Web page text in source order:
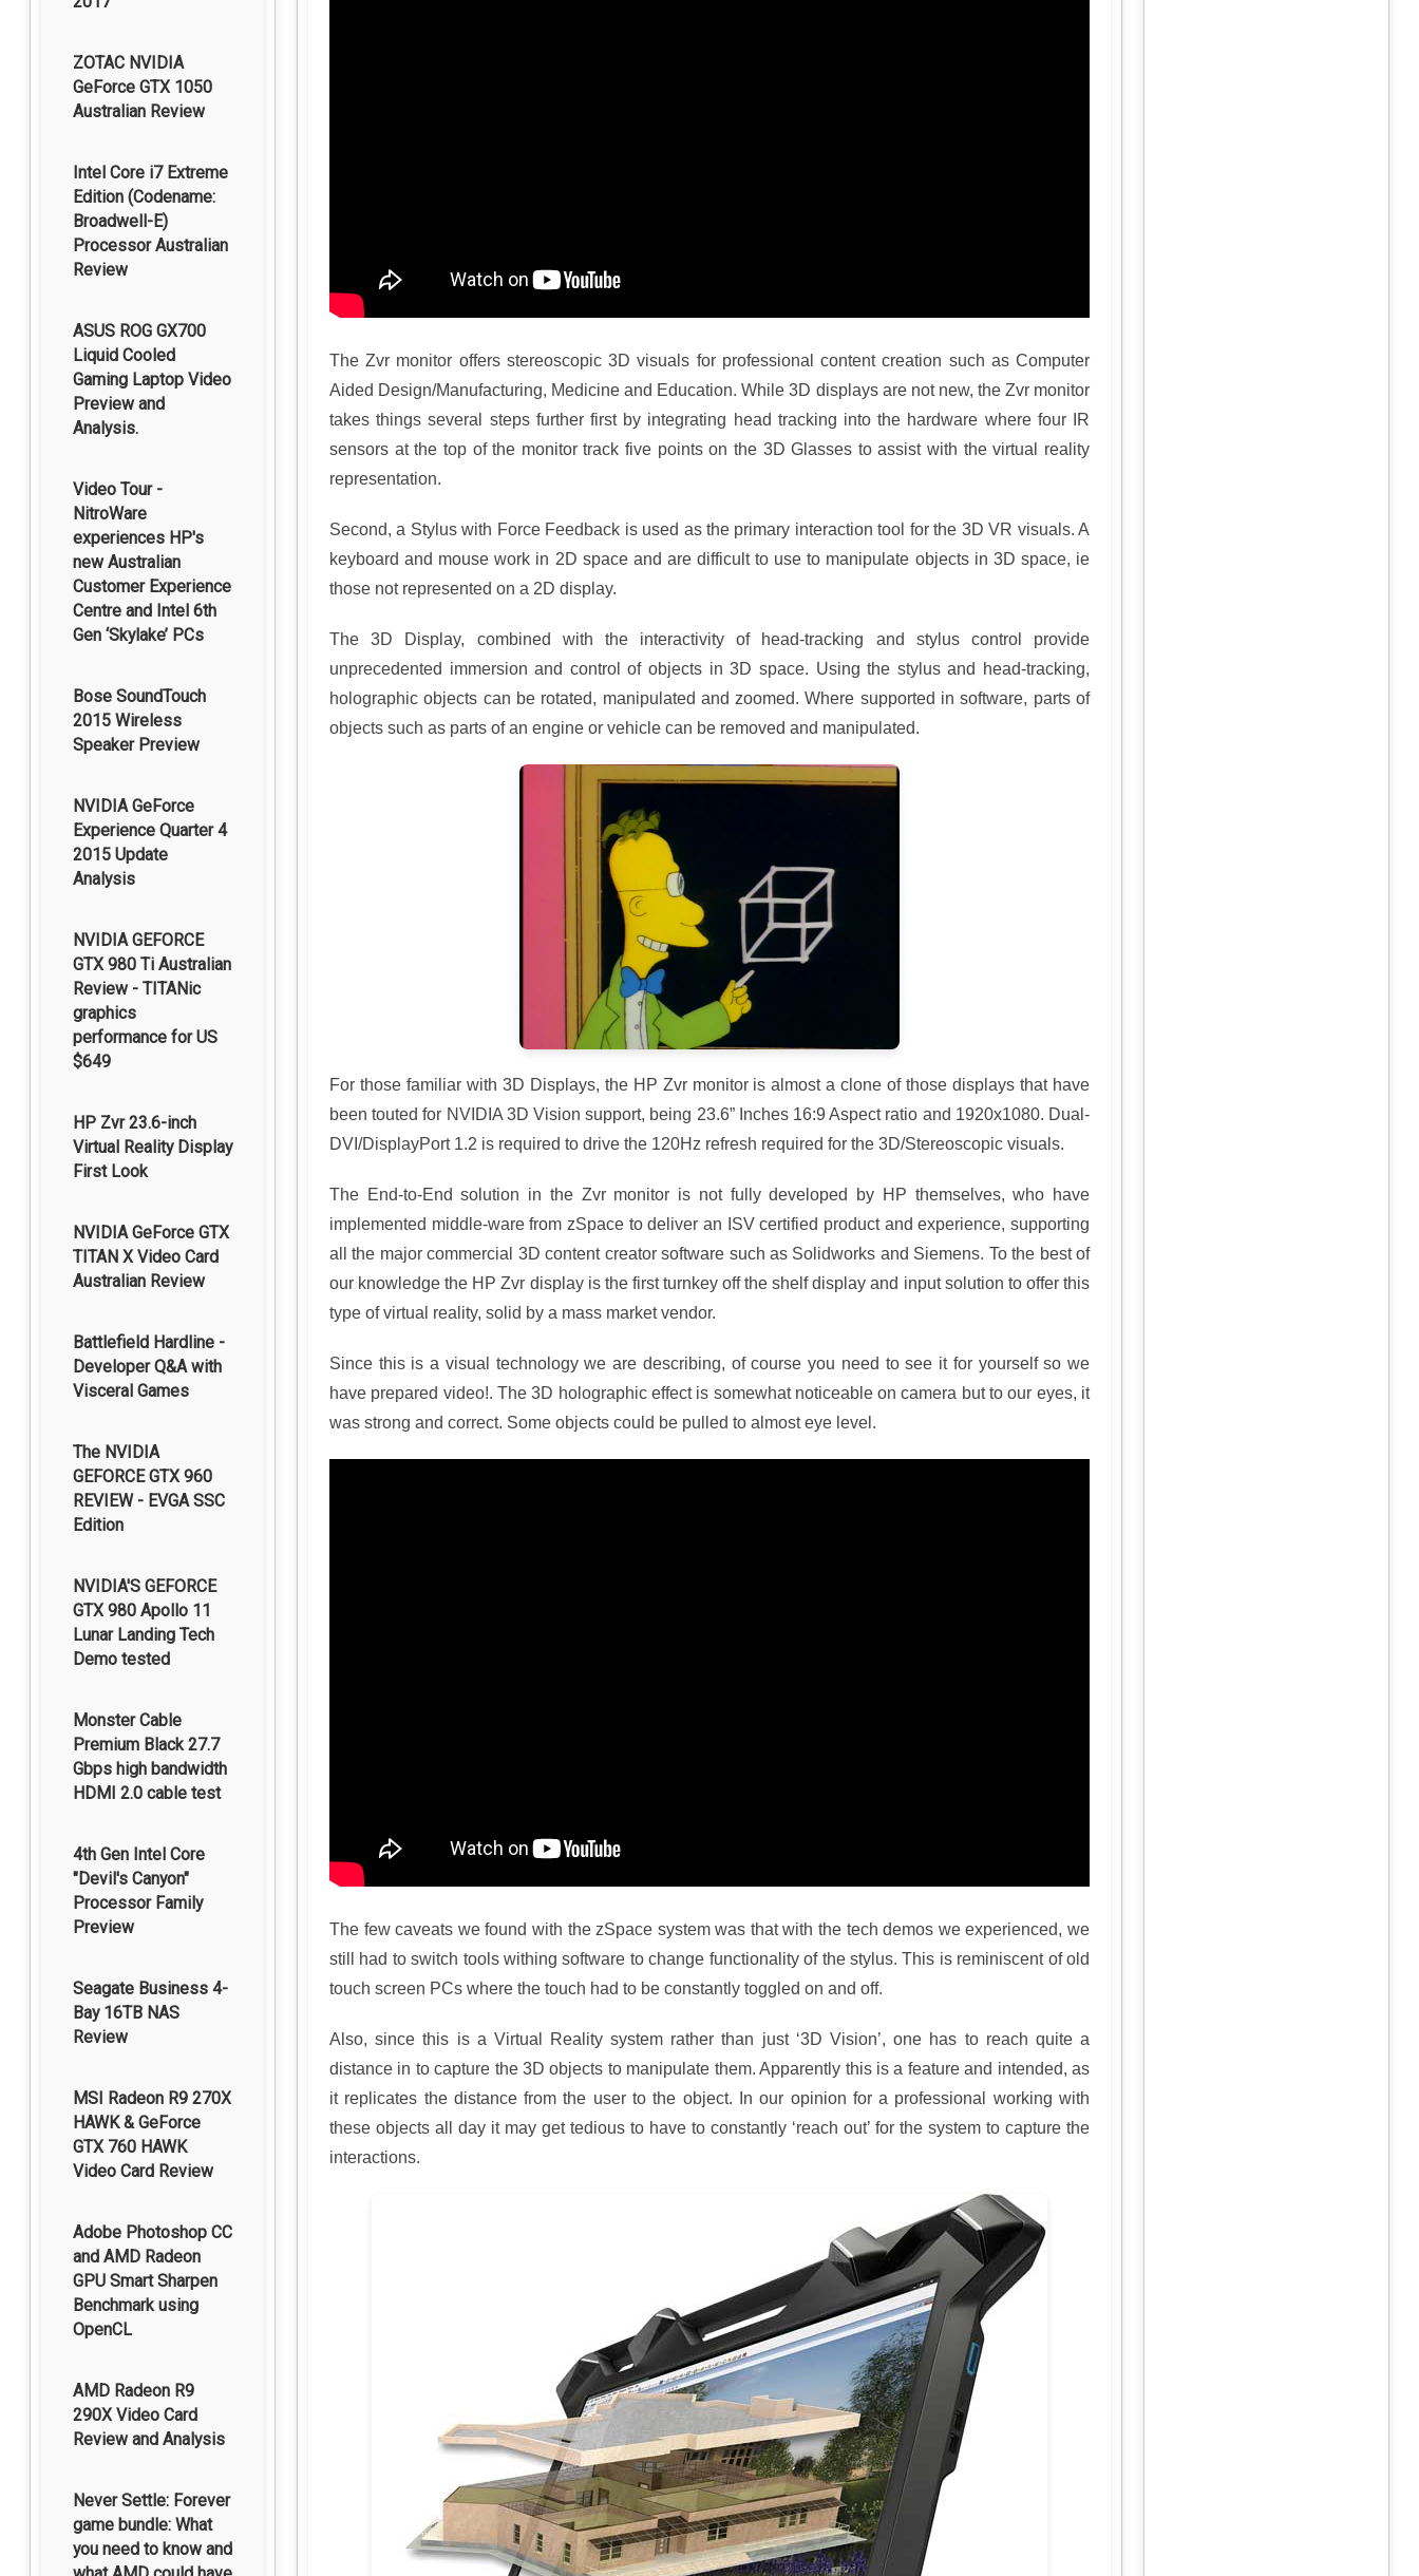
ZOTAC NVIDIA
GeForce GTX 1050
Australian Review
Intel Core i7 Extreme
Edition (Codename:
Broadwell-E)
Processor Australian
Review
ASUS ROG GX700
Liquid Cooled
Gaming Laptop Video
Preview and
Analysis.
Video Tour -
NitroWare
experiences HP's
new Australian
Customer Experience
Centre and Intel 6th
Gen ‘Skylake’ PCs
Bose SoundTouch
2015 Wireless
Speaker Preview
NVIDIA GeForce
Experience Quarter 4
2015 Update
Analysis
NVIDIA GEFORCE
GTX 980 Ti Australian
Review - TITANic
graphics
performance for US
$649
HP Zvr 23.6-inch
Virtual Reality Display
First Look
NVIDIA GeForce GTX
TITAN X Video Card
Australian Review
Battlefield Hardline -
Developer Q&A with
Visceral Games
The NVIDIA
GEFORCE GTX 960
REVIEW - EVGA SSC
Edition
NVIDIA'S GEFORCE
GTX 980 Apollo 11
Lunar Landing Tech
Demo tested
Monster Cable
Premium Black 27.7
Gbps high bandwidth
HDMI 2.0 cable test
4th Gen Intel Core
"Devil's Canyon"
Processor Family
Preview
Seagate Business 4-
Bay 16TB NAS
Review
MSI Radeon R9 270X
HAWK & GeForce
GTX 760 HAWK
Video Card Review
Adobe Photoshop CC
and AMD Radeon
GPU Smart Sharpen
Benchmark using
OpenCL
AMD Radeon R9
290X Video Card
Review and Analysis
Never Settle: Forever
game bundle: What
you need to know and
The Zvr monitor offers stereoscopic 3D visuals for professional content creation such as Computer
Aided Design/Manufacturing, Medicine and Education. While 3D displays are not new, the Zvr monitor
takes things several steps further first by integrating head tracking into the hardware where four IR
sensors at the top of the monitor track five points on the 3D Glasses to assist with the virtual reality
representation.
Second, a Stylus with Force Feedback is used as the primary interaction tool for the 3D VR visuals. A
keyboard and mouse work in 2D space and are difficult to use to manipulate objects in 3D space, ie
those not represented on a 2D display.
The 3D Display, combined with the interactivity of head-tracking and stylus control provide
unprecedented immersion and control of objects in 3D space. Using the stylus and head-tracking,
holographic objects can be rotated, manipulated and zoomed. Where supported in software, parts of
objects such as parts of an engine or vehicle can be removed and manipulated.
For those familiar with 3D Displays, the HP Zvr monitor is almost a clone of those displays that have
been touted for NVIDIA 3D Vision support, being 23.6” Inches 16:9 Aspect ratio and 1920x1080. Dual-
DVI/DisplayPort 1.2 is required to drive the 120Hz refresh required for the 3D/Stereoscopic visuals.
The End-to-End solution in the Zvr monitor is not fully developed by HP themselves, who have
implemented middle-ware from zSpace to deliver an ISV certified product and experience, supporting
all the major commercial 3D content creator software such as Solidworks and Siemens. To the best of
our knowledge the HP Zvr display is the first turnkey off the shelf display and input solution to offer this
type of virtual reality, solid by a mass market vendor.
Since this is a visual technology we are describing, of course you need to see it for yourself so we
have prepared video!. The 3D holographic effect is somewhat noticeable on camera but to our eyes, it
was strong and correct. Some objects could be pulled to almost eye level.
The few caveats we found with the zSpace system was that with the tech demos we experienced, we
still had to switch tools withing software to change functionality of the stylus. This is reminiscent of old
touch screen PCs where the touch had to be constantly toggled on and off.
Also, since this is a Virtual Reality system rather than just ‘3D Vision’, one has to reach quite a
distance in to capture the 3D objects to manipulate them. Apparently this is a feature and intended, as
it replicates the distance from the user to the object. In our opinion for a professional working with
these objects all day it may get tedious to have to constantly ‘reach out’ for the system to capture the
interactions.